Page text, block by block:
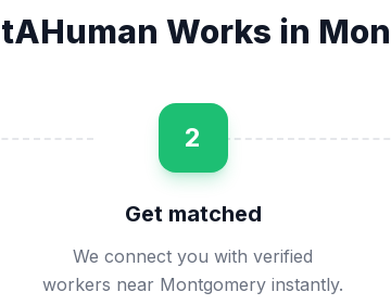
Works in
2
Get matched
We connect you with verified
workers near Montgomery instantly.